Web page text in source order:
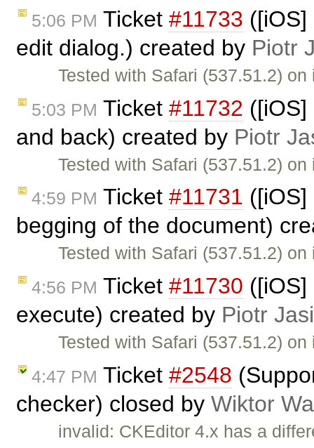
5:06 PM Ticket #11733
edit dialog.) created by Piotr
Tested with Safari (537.51.2)
5:03 PM Ticket #11732
and back) created by Piotr
Tested with Safari (537.51.2)
4:59 PM Ticket #11731
begging of the document)
Tested with Safari (537.51.2)
4:56 PM Ticket #11730
execute) created by Piotr
Tested with Safari (537.51.2)
4:47 PM Ticket #2548
checker) closed by Wiktor
invalid: CKEditor 4.x has a